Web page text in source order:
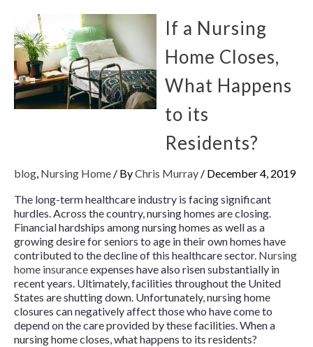
If a Nursing
Home Closes,
What Happens
to its
Residents?
blog, Nursing Home / ByChris Murray / December 4, 2019
The long-term healthcare industry is facing significant
hurdles. Across the country, nursing homes are closing.
Financial hardships among nursing homes as well as a
growing desire for seniors to age in their own homes have
contributed to the decline of this healthcare sector. Nursing
home insuranceexpenses have also risen substantially in
recent years. Ultimately, facilities throughout the United
States are shutting down. Unfortunately, nursing home
closures can negatively affect those who have come to
depend on the care provided by these facilities. When a
nursing home closes, what happens to its residents?